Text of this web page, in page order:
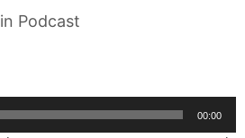
in Categories
Podcast
00:00